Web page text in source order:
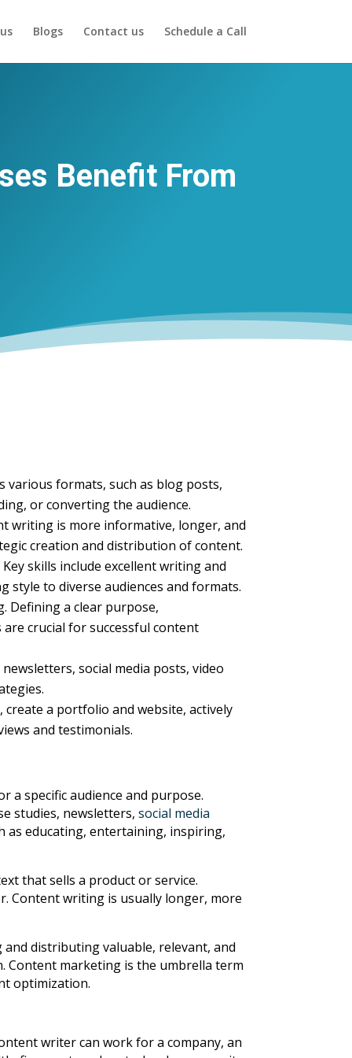
Blogs Contact us Schedule a Call
Benefit From
formats, such as blog posts,
or converting the audience.
writing is more informative, longer, and
creation and distribution of content.
skills include excellent writing and
style to diverse audiences and formats.
Defining a clear purpose,
crucial for successful content
social media posts, video
a portfolio and website, actively
and testimonials.
a specific audience and purpose.
studies, newsletters,social media
as educating, entertaining, inspiring,
that sells a product or service.
Content writing is usually longer, more
distributing valuable, relevant, and
Content marketing is the umbrella term
optimization.
writer can work for a company, an